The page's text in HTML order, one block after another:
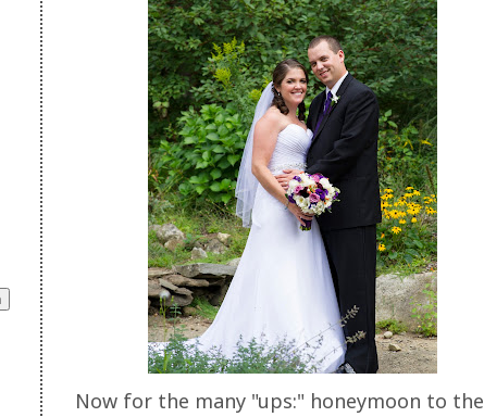
Now for the many "ups:" honeymoon to the